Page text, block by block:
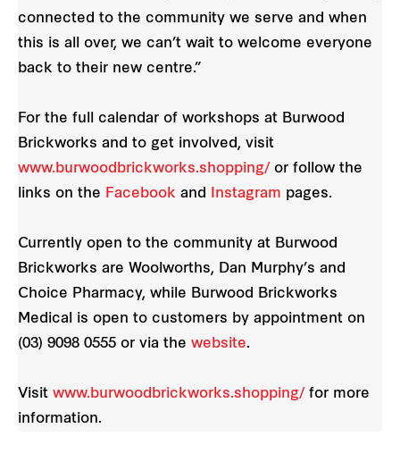
connected to the community we serve and when
this is all over, we can’t wait to welcome everyone
back to their new centre.”
For the full calendar of workshops at Burwood
Brickworks and to get involved, visit
www.burwoodbrickworks.shopping/ or follow the
links on the Facebook and Instagram pages.
Currently open to the community at Burwood
Brickworks are Woolworths, Dan Murphy’s and
Choice Pharmacy, while Burwood Brickworks
Medical is open to customers by appointment on
(03) 9098 0555 or via the website.
Visit www.burwoodbrickworks.shopping/ for more
information.